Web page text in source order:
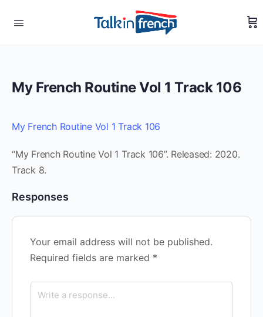
My French Routine Vol 1 Track 106
My French Routine Vol 1 Track 106
“My French Routine Vol 1 Track 106”. Released: 2020.
Track 8.
Responses
Your email address will not be published.
Required fields are marked *